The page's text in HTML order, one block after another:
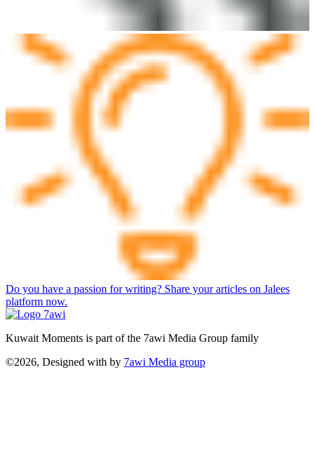
Do you have a passion for writing? Share your articles on Jalees
platform now.
Kuwait Moments is part of the 7awi Media Group family
©2026, Designed with by 7awi Media group